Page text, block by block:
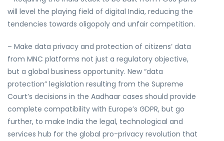
will level the playing field of digital India, reducing the
tendencies towards oligopoly and unfair competition.
– Make data privacy and protection of citizens’ data
from MNC platforms not just a regulatory objective,
but a global business opportunity. New “data
protection” legislation resulting from the Supreme
Court’s decisions in the Aadhaar cases should provide
complete compatibility with Europe’s GDPR, but go
further, to make India the legal, technological and
services hub for the global pro-privacy revolution that